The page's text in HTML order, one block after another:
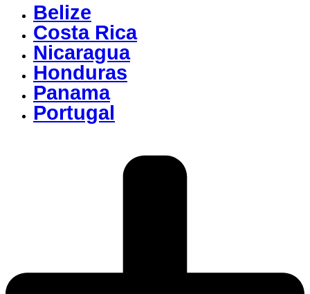
Belize
Costa Rica
Nicaragua
Honduras
Panama
Portugal